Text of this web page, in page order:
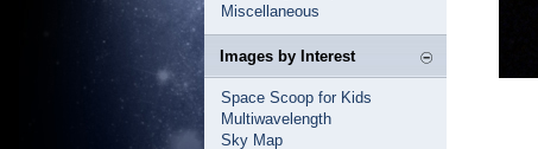
Miscellaneous
Images by Interest
Space Scoop for Kids
Multiwavelength
Sky Map